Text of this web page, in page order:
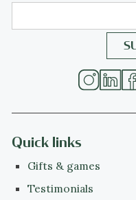
Quick links
Gifts & games
Testimonials